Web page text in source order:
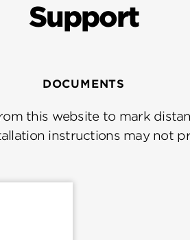
Support
DOCUMENTS
this website to mark
instructions may not